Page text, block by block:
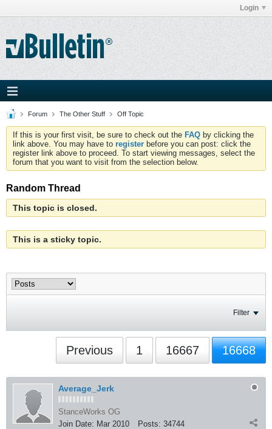
Login
Forum The Other Stuff Off Topic
If this is your first visit, be sure to check out the FAQ by clicking the
link above. You may have to register before you can post: click the
register link above to proceed. To start viewing messages, select the
forum that you want to visit from the selection below.
Random Thread
This topic is closed.
This is a sticky topic.
Filter
Previous 1 16667 16668
Average_Jerk
StanceWorks OG
Join Date: Mar 2010 Posts: 34744